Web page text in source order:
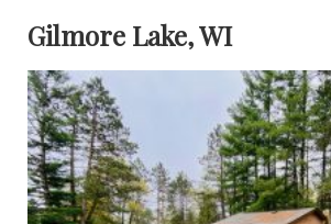
Gilmore Lake, WI